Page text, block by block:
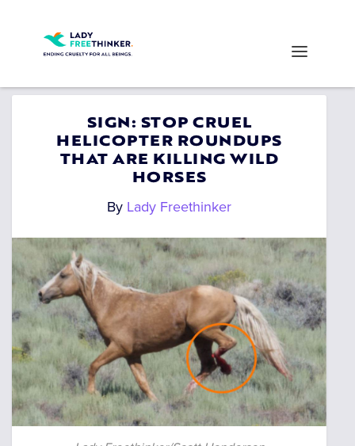
SIGN: STOP CRUEL
HELICOPTER ROUNDUPS
THAT ARE KILLING WILD
HORSES
By Lady Freethinker